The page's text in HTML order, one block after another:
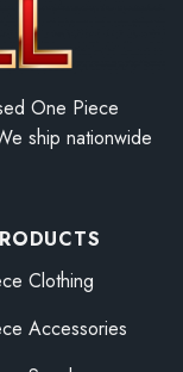
One Piece
ship nationwide
Clothing
Accessories